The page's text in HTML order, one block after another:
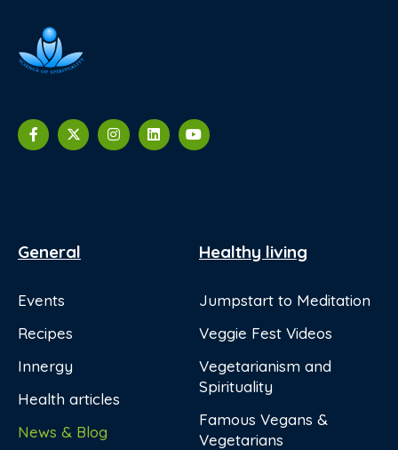
General
Events
Recipes
Innergy
Health articles
News & Blog
Healthy living
Jumpstart to Meditation
Veggie Fest Videos
Vegetarianism and
Spirituality
Famous Vegans &
Vegetarians